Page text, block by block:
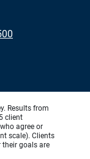
Results from
client
agree or
scale). Clients
their goals are